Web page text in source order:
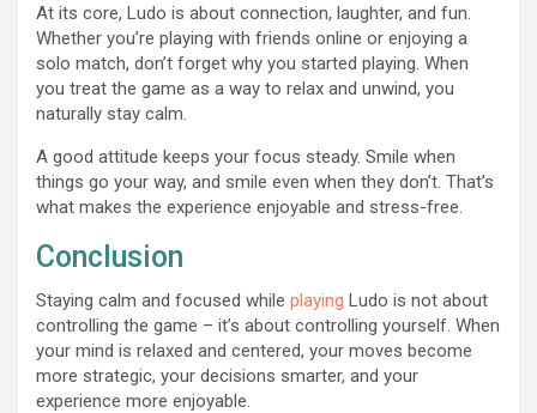
At its core, Ludo is about connection, laughter, and fun.
Whether you’re playing with friends online or enjoying a
solo match, don’t forget why you started playing. When
you treat the game as a way to relax and unwind, you
naturally stay calm.
A good attitude keeps your focus steady. Smile when
things go your way, and smile even when they don’t. That’s
what makes the experience enjoyable and stress-free.
Conclusion
Staying calm and focused while playing Ludo is not about
controlling the game – it’s about controlling yourself. When
your mind is relaxed and centered, your moves become
more strategic, your decisions smarter, and your
experience more enjoyable.